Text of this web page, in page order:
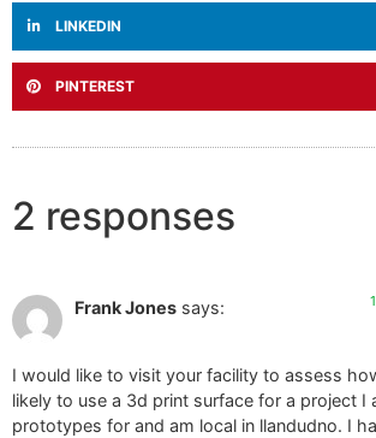
LINKEDIN
PINTEREST
2 responses
Frank Jones says:
I would like to visit your facility to assess
likely to use a 3d print surface for a project I
prototypes for and am local in llandudno. I